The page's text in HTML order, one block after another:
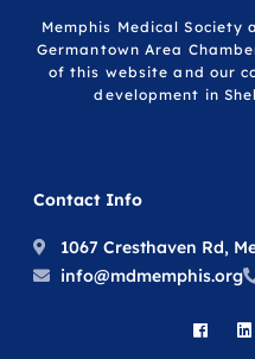
Memphis Medical
Germantown Area
of this website and our
development in
Contact Info
1067 Cresthaven Rd,
info@mdmemphis.org